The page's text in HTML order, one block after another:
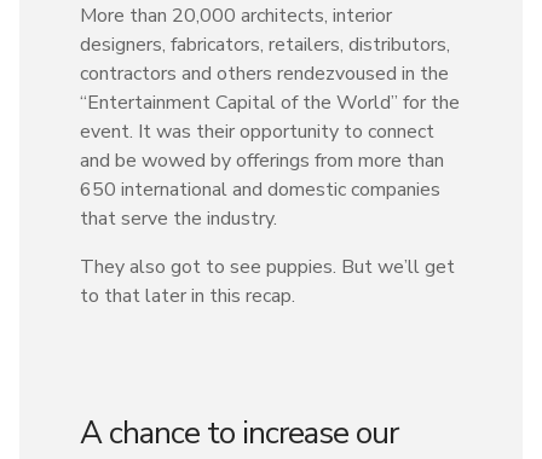
More than 20,000 architects, interior
designers, fabricators, retailers, distributors,
contractors and others rendezvoused in the
“Entertainment Capital of the World” for the
event. It was their opportunity to connect
and be wowed by offerings from more than
650 international and domestic companies
that serve the industry.
They also got to see puppies. But we’ll get
to that later in this recap.
A chance to increase our